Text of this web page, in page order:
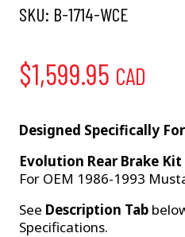
SKU: B-1714-WCE
$1,599.95 CAD
Designed Specifically
Evolution Rear Brake Kit
For OEM 1986-1993
See Description Tab
Specifications.